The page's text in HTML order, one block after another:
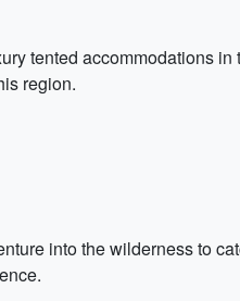
tented accommodations in
region.
into the wilderness to